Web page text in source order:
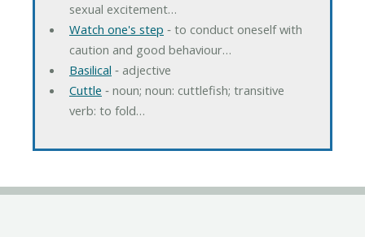
sexual excitement…
Watch one's step ‐ to conduct oneself with
caution and good behaviour…
Basilical ‐ adjective
Cuttle ‐ noun; noun: cuttlefish; transitive
verb: to fold…